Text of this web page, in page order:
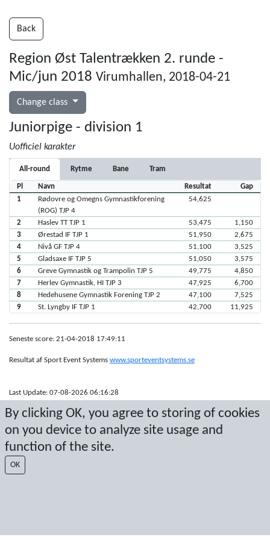
By clicking OK, you agree to storing of cookies
on you device to analyze site usage and
function of the site.
OK
Back
Region Øst Talentrækken 2. runde -
Mic/jun 2018 Virumhallen, 2018-04-21
Change class
Juniorpige - division 1
Uofficiel karakter
All-round Rytme Bane Tram
Pl Navn Resultat
Gap
1
Rødovre og Omegns Gymnastikforening
(ROG) TJP 4
54,625
2 Haslev TT TJP 1 53,475
1,150
3
Ørestad IF TJP 1 51,950
2,675
4
Nivå GF TJP 4 51,100
3,525
5
Gladsaxe IF TJP 5 51,050
3,575
6
Greve Gymnastik og Trampolin TJP 5 49,775
4,850
7
Herlev Gymnastik, HI TJP 3 47,925
6,700
8
Hedehusene Gymnastik Forening TJP 2 47,100
7,525
9
St. Lyngby IF TJP 1 42,700 11,925
Seneste score: 21-04-2018 17:49:11
Resultat af Sport Event Systems www.sporteventsystems.se
Last Update: 07-08-2026 06:16:28
© 2026 Sport Event Systems/TH Systems AB. All content and data are
protected by copyright. No copying or redistribution allowed without prior
written permission.